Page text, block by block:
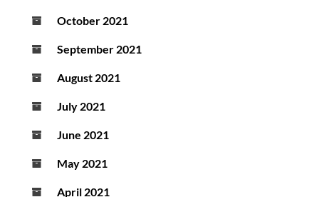
October 2021
September 2021
August 2021
July 2021
June 2021
May 2021
April 2021